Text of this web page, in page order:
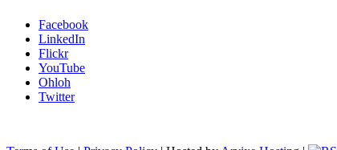
Facebook
LinkedIn
Flickr
YouTube
Ohloh
Twitter